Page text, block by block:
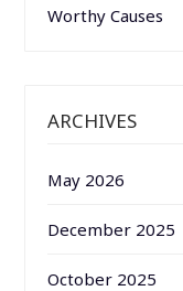
Worthy Causes
ARCHIVES
May 2026
December 2025
October 2025